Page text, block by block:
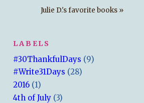
Julie D.'s favorite books »
LABELS
#30ThankfulDays (9)
#Write31Days (28)
2016 (1)
4th of July (3)